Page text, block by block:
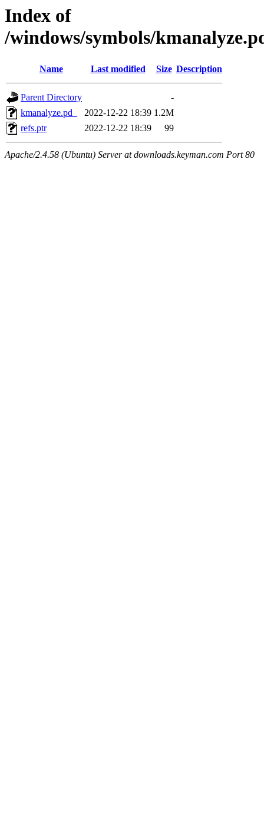
Index of
/windows/symbols/
Name Last modified Size Description
Parent Directory
-
kmanalyze.pd_
2022-12-22 18:39 1.2M
refs.ptr
2022-12-22 18:39 99
Apache/2.4.58 (Ubuntu) Server at downloads.keyman.com Port 80